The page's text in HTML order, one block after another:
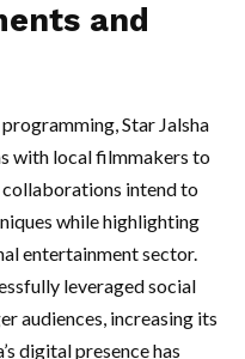
and
Star Jalsha
with local filmmakers to
collaborations intend to
while highlighting
entertainment sector.
leveraged social
audiences, increasing its
digital presence has